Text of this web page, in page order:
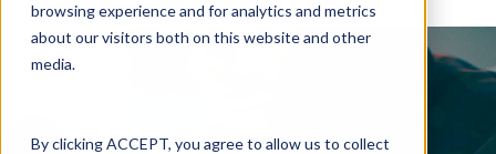
browsing experience and for analytics and metrics
about our visitors both on this website and other
media.
By clicking ACCEPT, you agree to allow us to collect